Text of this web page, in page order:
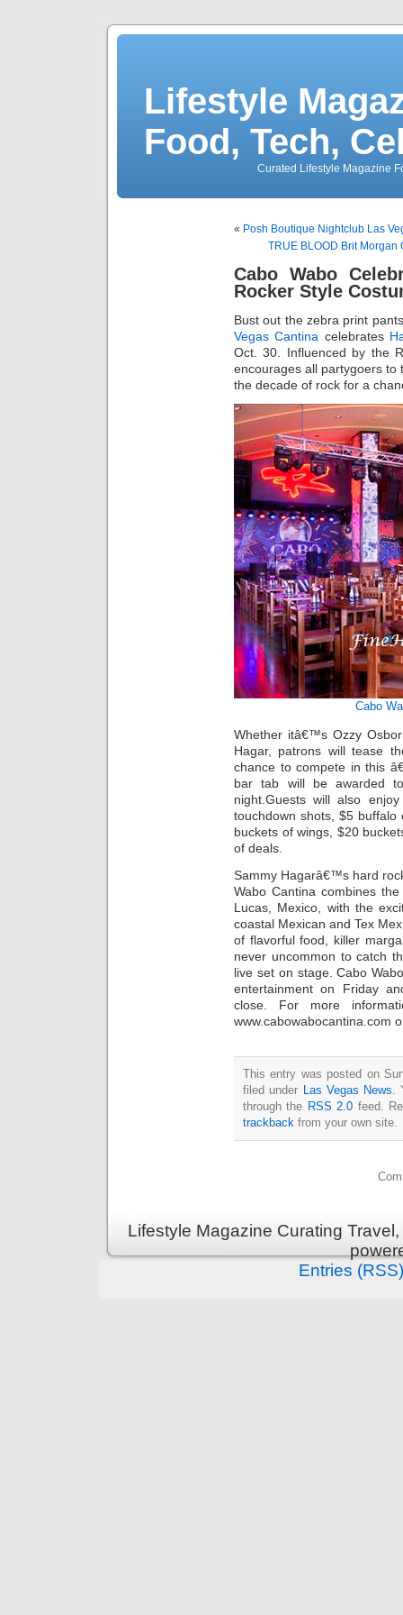
Lifestyle
Food, Tech,
Curated Lifestyle Magazine
« Posh Boutique Nightclub Las
TRUE BLOOD Brit Morgan
Cabo Wabo
Rocker Style
Bust out the zebra print
Vegas Cantina celebrates
Oct. 30. Influenced by the
encourages all partygoers
the decade of rock for a
Cabo
Whether itâ€™s Ozzy
Hagar, patrons will tease
chance to compete in this
bar tab will be awarded
night.Guests will also
touchdown shots, $5
buckets of wings, $20
of deals.
Sammy Hagarâ€™s hard
Wabo Cantina combines
Lucas, Mexico, with the
coastal Mexican and Tex
of flavorful food, killer
never uncommon to catch
live set on stage. Cabo
entertainment on Friday
close. For more
www.cabowabocantina.com
This entry was posted on
filed under Las Vegas News.
through the RSS 2.0 feed.
trackback from your own site.
Lifestyle Magazine Curating
Entries (RSS)